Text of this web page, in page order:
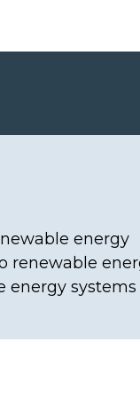
energy
renewable
energy systems